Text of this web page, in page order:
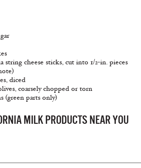
string cheese sticks, cut into 1/2-in. pieces
diced
coarsely chopped or torn
(green parts only)
MILK PRODUCTS NEAR YOU